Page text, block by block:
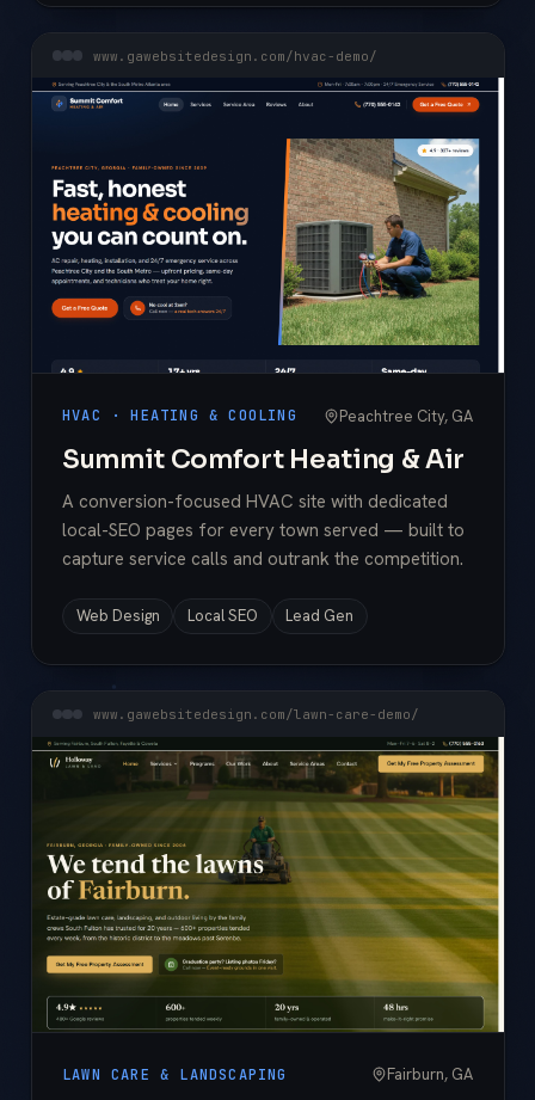
www.gawebsitedesign.com/hvac-demo/
HVAC · HEATING & COOLING Peachtree City, GA
Summit Comfort Heating & Air
A conversion-focused HVAC site with dedicated
local-SEO pages for every town served — built to
capture service calls and outrank the competition.
Web Design Local SEO Lead Gen
www.gawebsitedesign.com/lawn-care-demo/
LAWN CARE & LANDSCAPING Fairburn, GA